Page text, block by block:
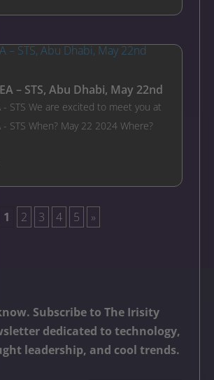
– STS, Abu Dhabi, May 22nd
- STS We are excited to meet you at
STS When? May 22 2024 Where?
1 2 3 4 5 »
Subscribe to The Irisity
dedicated to technology,
leadership, and cool trends.